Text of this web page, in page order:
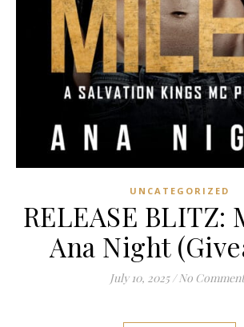
UNCATEGORIZED
RELEASE BLITZ:
Ana Night
July 10, 2025 / No